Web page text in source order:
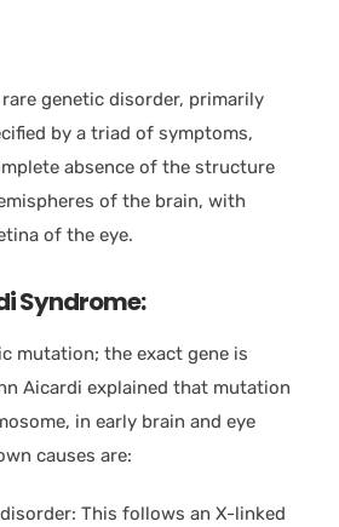
genetic disorder, primarily
by a triad of symptoms,
absence of the structure
of the brain, with
of the eye.
Syndrome:
mutation; the exact gene is
Aicardi explained that mutation
in early brain and eye
causes are:
This follows an X-linked